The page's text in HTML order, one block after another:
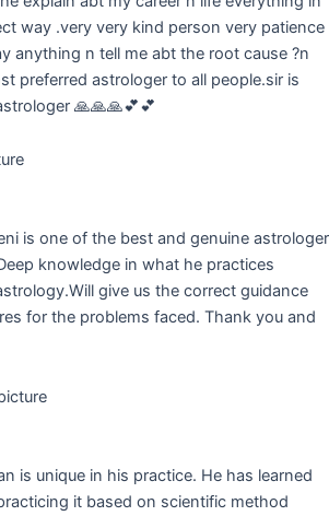
way .very very kind person very patience
anything n tell me abt the root cause ?n
preferred astrologer to all people.sir is
🙏🙏🙏💕💕
is one of the best and genuine astrologer
knowledge in what he practices
give us the correct guidance
for the problems faced. Thank you and
is unique in his practice. He has learned
it based on scientific method